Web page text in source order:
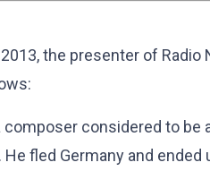
the presenter of Radio
composer considered to be
fled Germany and ended